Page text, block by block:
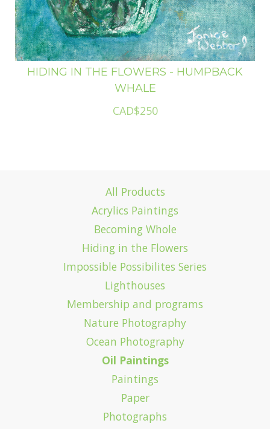
HIDING IN THE FLOWERS - HUMPBACK
WHALE
CAD$250
All Products
Acrylics Paintings
Becoming Whole
Hiding in the Flowers
Impossible Possibilites Series
Lighthouses
Membership and programs
Nature Photography
Ocean Photography
Oil Paintings
Paintings
Paper
Photographs